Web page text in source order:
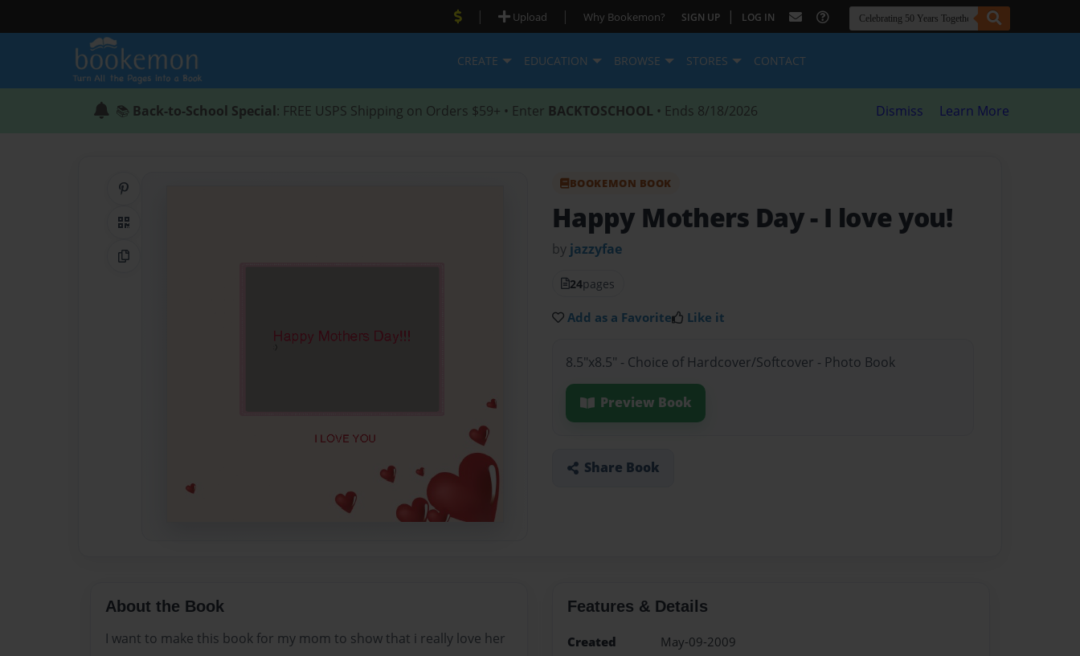
| Upload | Why Bookemon? SIGN UP | LOG IN
CREATE EDUCATION BROWSE STORES CONTACT
📚 Back-to-School Special: FREE USPS Shipping on Orders $59+ • Enter BACKTOSCHOOL • Ends 8/18/2026 Dismiss Learn More
QR Code
Copy Link
BOOKEMON BOOK
Happy Mothers Day- I love you!
by jazzyfae
24pages
Add as a Favorite Like it
8.5"x8.5" - Choice of Hardcover/Softcover - Photo Book
Preview Book
Share Book
About the Book
I want to make this book for my mom to show that i really love her
Features & Details
Created
May-09-2009